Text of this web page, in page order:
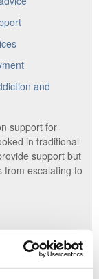
and
support for
in traditional
support but
from escalating to
local mediation